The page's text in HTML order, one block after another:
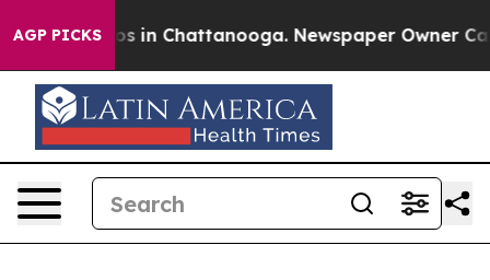
AGP PICKS
Chaos in Chattanooga. Newspaper Owner Calls